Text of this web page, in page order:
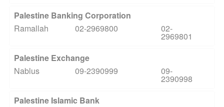
Palestine Banking Corporation
Ramallah
02-2969800 02-
2969801
Palestine Exchange
Nablus
09-2390999 09-
2390998
Palestine Islamic Bank